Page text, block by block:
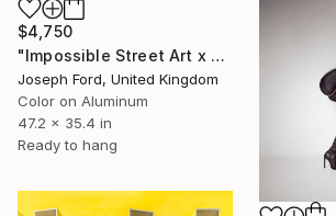
$4,750
"Impossible Street Art x MadC" Photograph
Joseph Ford, United Kingdom
Color on Aluminum
47.2 x 35.4 in
Ready to hang